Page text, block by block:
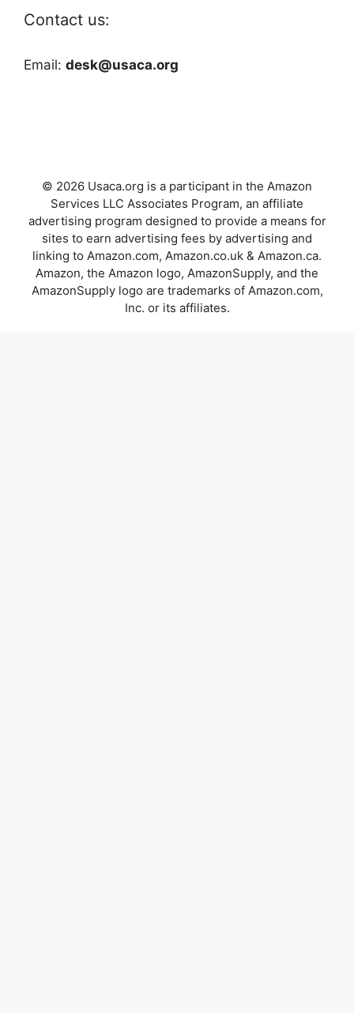
Contact us:
Email: desk@usaca.org
© 2026 Usaca.org is a participant in the Amazon
Services LLC Associates Program, an affiliate
advertising program designed to provide a means for
sites to earn advertising fees by advertising and
linking to Amazon.com, Amazon.co.uk & Amazon.ca.
Amazon, the Amazon logo, AmazonSupply, and the
AmazonSupply logo are trademarks of Amazon.com,
Inc. or its affiliates.